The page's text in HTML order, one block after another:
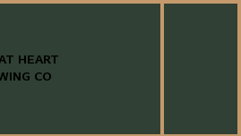
HEART
CO